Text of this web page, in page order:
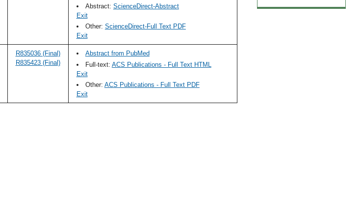
Abstract: ScienceDirect-Abstract
Exit
Other: ScienceDirect-Full Text PDF
Exit
R835036 (Final)
R835423 (Final)
Abstract from PubMed
Full-text: ACS Publications - Full Text HTML
Exit
Other: ACS Publications - Full Text PDF
Exit